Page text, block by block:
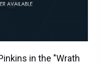
in the "Wrath